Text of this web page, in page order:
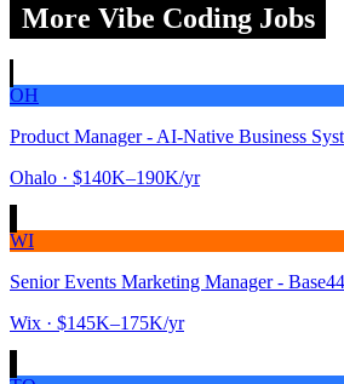
More Vibe Coding Jobs
OH
Product Manager - AI-Native Business
Ohalo · $140K–190K/yr
WI
Senior Events Marketing Manager - Base44
Wix · $145K–175K/yr